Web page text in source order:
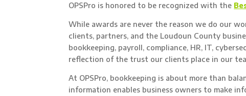
OPSPro is honored to be recognized with the
While awards are never the reason we do our
clients, partners, and the Loudoun County
bookkeeping, payroll, compliance, HR, IT,
reflection of the trust our clients place in our
At OPSPro, bookkeeping is about more than
information enables business owners to make